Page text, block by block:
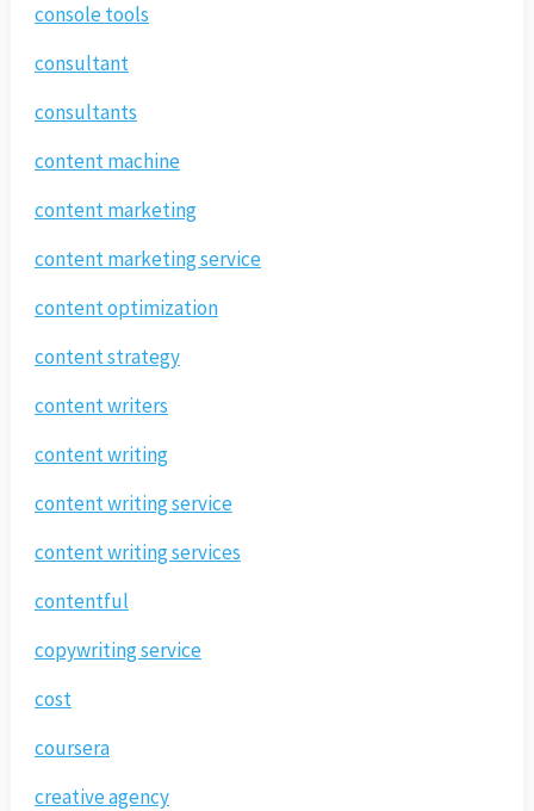
console tools
consultant
consultants
content machine
content marketing
content marketing service
content optimization
content strategy
content writers
content writing
content writing service
content writing services
contentful
copywriting service
cost
coursera
creative agency